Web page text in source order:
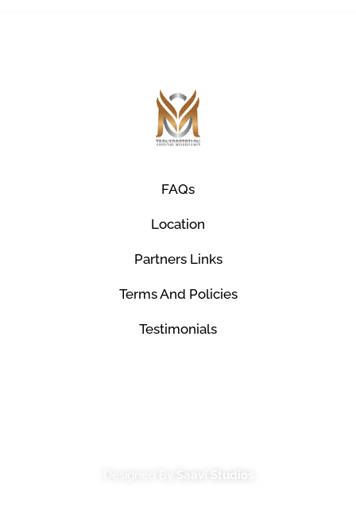
FAQs
Location
Partners Links
Terms And Policies
Testimonials
Saavi Studios